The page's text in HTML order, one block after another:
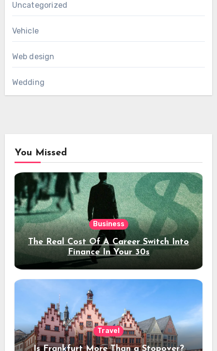
Uncategorized
Vehicle
Web design
Wedding
You Missed
Business
The Real Cost Of A Career Switch Into
Finance In Your 30s
Travel
Is Frankfurt More Than a Stopover?